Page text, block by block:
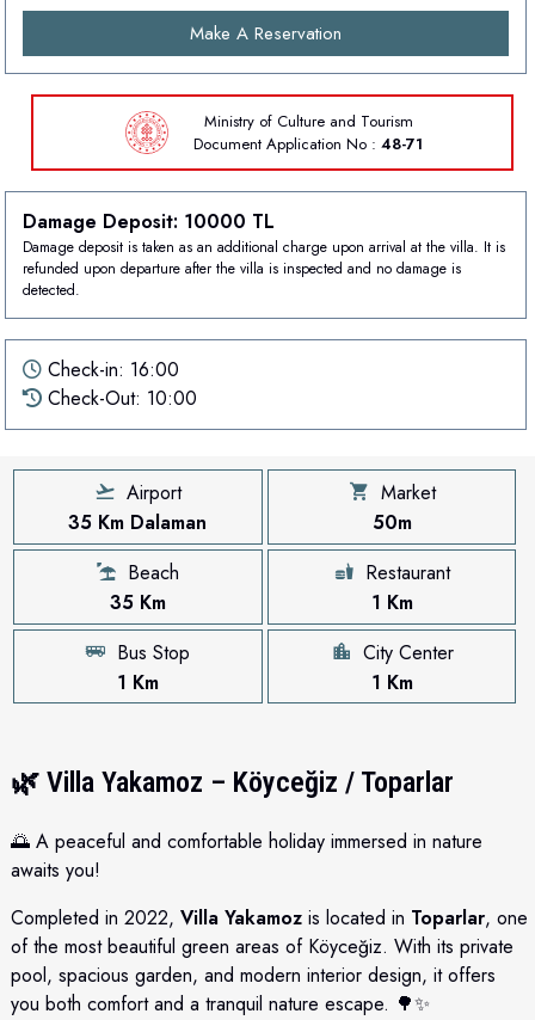
Make A Reservation
Ministry of Culture and Tourism
Document Application No :48-71
Damage Deposit: 10000 TL
Damage deposit is taken as an additional charge upon arrival at the villa. It is
refunded upon departure after the villa is inspected and no damage is
detected.
Check-in: 16:00
Check-Out: 10:00
Airport
35 Km Dalaman
Market
50m
Beach
35 Km
Restaurant
1 Km
Bus Stop
1 Km
City Center
1 Km
🌿 Villa Yakamoz – Köyceğiz / Toparlar
🌅 A peaceful and comfortable holiday immersed in nature
awaits you!
Completed in 2022, Villa Yakamozis located in Toparlar, one
of the most beautiful green areas of Köyceğiz. With its private
pool, spacious garden, and modern interior design, it offers
you both comfort and a tranquil nature escape. 🌳✨